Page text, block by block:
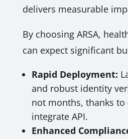
delivers measurable
By choosing ARSA,
can expect significant
Rapid Deployment:
and robust identity
not months, thanks to
integrate API.
Enhanced